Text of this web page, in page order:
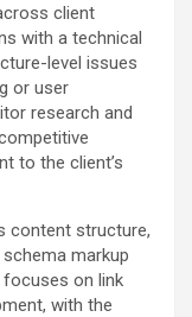
client
with a technical
level issues
or user
research and
to the client’s
content structure,
markup
on link
with the